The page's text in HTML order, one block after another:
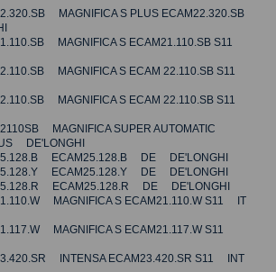
MAGNIFICA S PLUS ECAM22.320.SB
MAGNIFICA S ECAM21.110.SB S11
MAGNIFICA S ECAM 22.110.SB S11
MAGNIFICA S ECAM 22.110.SB S11
MAGNIFICA SUPER AUTOMATIC
DE'LONGHI
ECAM25.128.B DE DE'LONGHI
ECAM25.128.Y DE DE'LONGHI
ECAM25.128.R DE DE'LONGHI
MAGNIFICA S ECAM21.110.W S11 IT
MAGNIFICA S ECAM21.117.W S11
INTENSA ECAM23.420.SR S11 INT